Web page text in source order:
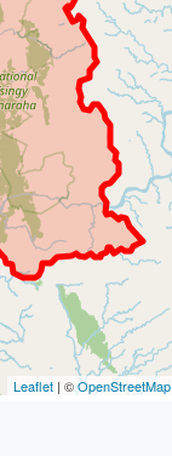
Leaflet | ©OpenStreetMap